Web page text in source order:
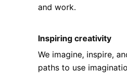
and work.
Inspiring creativity
We imagine, inspire,
paths to use